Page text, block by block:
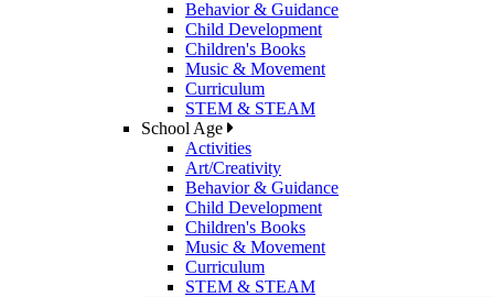
Behavior & Guidance
Child Development
Children's Books
Music & Movement
Curriculum
STEM & STEAM
School Age
Activities
Art/Creativity
Behavior & Guidance
Child Development
Children's Books
Music & Movement
Curriculum
STEM & STEAM